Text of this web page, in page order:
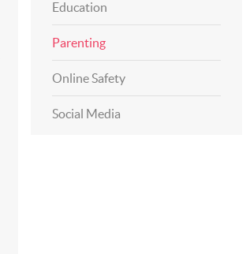
Education
Parenting
Online Safety
Social Media